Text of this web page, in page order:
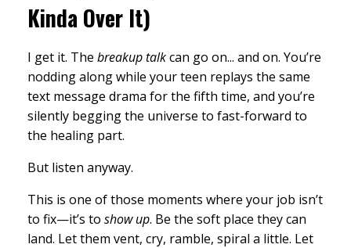
Kinda Over It)
I get it. The breakup talkcan go on... and on. You’re
nodding along while your teen replays the same
text message drama for the fifth time, and you’re
silently begging the universe to fast-forward to
the healing part.
But listen anyway.
This is one of those moments where your job isn’t
to fix—it’s to show up. Be the soft place they can
land. Let them vent, cry, ramble, spiral a little. Let